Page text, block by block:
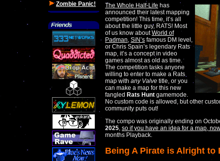
Zombie Panic!
The Whole Half-Life has
announced their latest mapping
competition! This time, it’s all
about the little guy, RATS! Most
of us know aboutWorld of
Padman, SiN’s famous DM level,
or Chris Spain’s legendary Rats
map, it’s a concept in video
games almost as old as time.
The competition tasks anyone
willing to enter to make a Rats
map with any Valve title, or you
can make a map for this new
fangledRats Hunt gamemode.
No custom code is allowed, but other
community puts out!
The compo was originally ending on
2025, so if you have an idea for a map,
months Playback.
Being A Pirate is Alright to